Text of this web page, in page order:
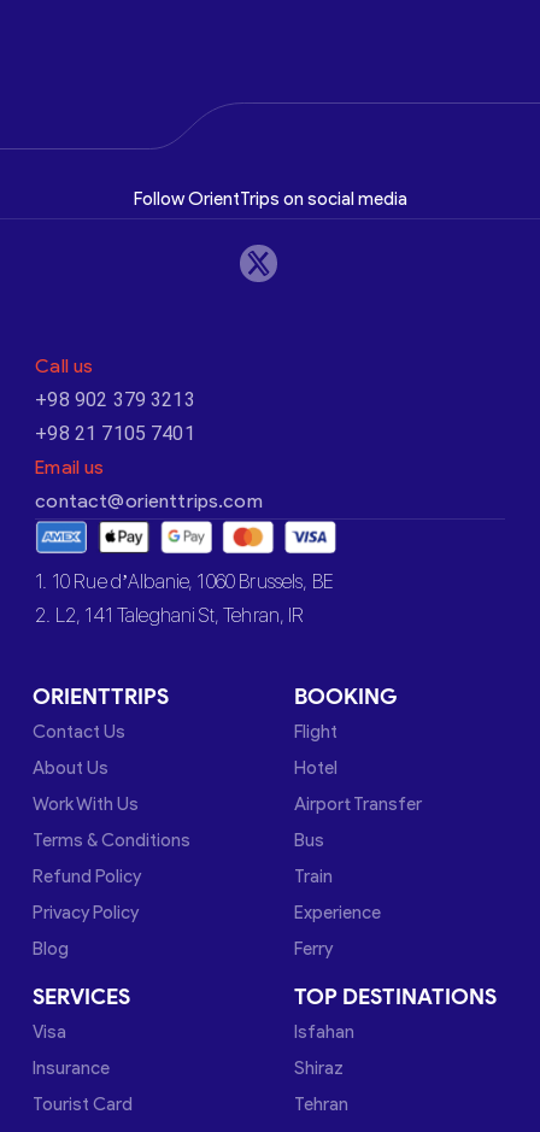
Follow OrientTrips on social media
Call us
+98 902 379 3213
+98 21 7105 7401
Email us
contact@orienttrips.com
1. 10 Rue d’Albanie, 1060 Brussels, BE
2. L2, 141 Taleghani St, Tehran, IR
ORIENTTRIPS
Contact Us
About Us
Work With Us
Terms & Conditions
Refund Policy
Privacy Policy
Blog
BOOKING
Flight
Hotel
Airport Transfer
Bus
Train
Experience
Ferry
SERVICES
Visa
Insurance
Tourist Card
TOP DESTINATIONS
Isfahan
Shiraz
Tehran